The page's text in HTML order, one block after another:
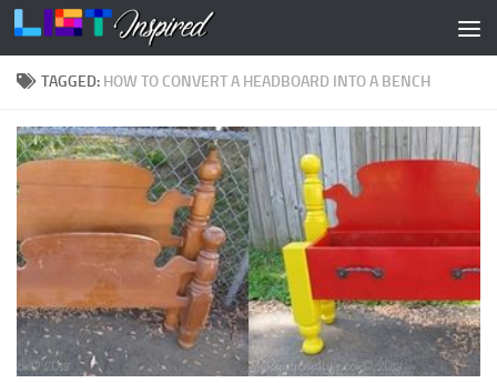
Skip to content
TAGGED: HOW TO CONVERT A HEADBOARD INTO A BENCH